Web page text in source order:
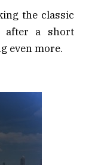
the classic
after a short
even more.